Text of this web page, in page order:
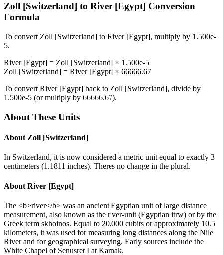
Zoll [Switzerland] to River [Egypt] Conversion
Formula
To convert Zoll [Switzerland] to River [Egypt], multiply by 1.500e-
5.
River [Egypt] = Zoll [Switzerland] × 1.500e-5
Zoll [Switzerland] = River [Egypt] × 66666.67
To convert River [Egypt] back to Zoll [Switzerland], divide by
1.500e-5 (or multiply by 66666.67).
About These Units
About Zoll [Switzerland]
In Switzerland, it is now considered a metric unit equal to exactly 3
centimeters (1.1811 inches). Theres no change in the plural.
About River [Egypt]
The <b>river</b> was an ancient Egyptian unit of large distance
measurement, also known as the river-unit (Egyptian itrw) or by the
Greek term skhoinos. Equal to 20,000 cubits or approximately 10.5
kilometers, it was used for measuring long distances along the Nile
River and for geographical surveying. Early sources include the
White Chapel of Senusret I at Karnak.